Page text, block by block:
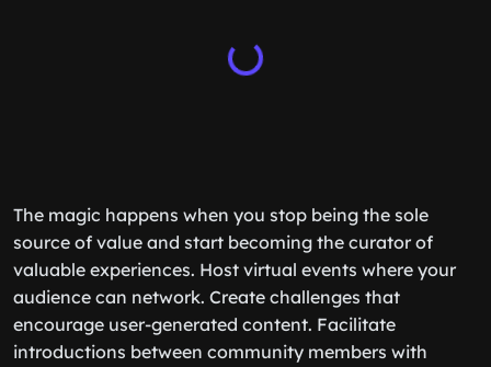
The magic happens when you stop being the sole
source of value and start becoming the curator of
valuable experiences. Host virtual events where your
audience can network. Create challenges that
encourage user-generated content. Facilitate
introductions between community members with